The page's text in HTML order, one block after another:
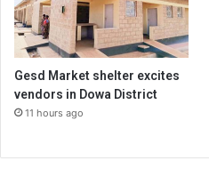
Gesd Market shelter excites
vendors in Dowa District
11 hours ago